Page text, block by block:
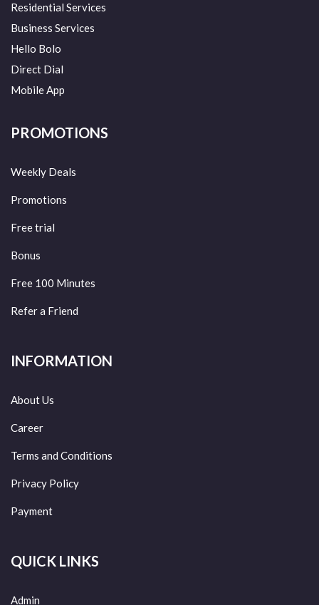
Residential Services
Business Services
Hello Bolo
Direct Dial
Mobile App
PROMOTIONS
Weekly Deals
Promotions
Free trial
Bonus
Free 100 Minutes
Refer a Friend
INFORMATION
About Us
Career
Terms and Conditions
Privacy Policy
Payment
QUICK LINKS
Admin